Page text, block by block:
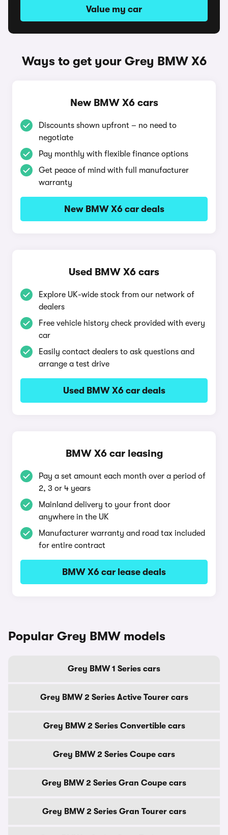
Value my car
Ways to get your Grey BMW X6
New BMW X6 cars
Discounts shown upfront – no need to
negotiate
Pay monthly with flexible finance options
Get peace of mind with full manufacturer
warranty
New BMW X6 car deals
Used BMW X6 cars
Explore UK-wide stock from our network of
dealers
Free vehicle history check provided with every
car
Easily contact dealers to ask questions and
arrange a test drive
Used BMW X6 car deals
BMW X6 car leasing
Pay a set amount each month over a period of
2, 3 or 4 years
Mainland delivery to your front door
anywhere in the UK
Manufacturer warranty and road tax included
for entire contract
BMW X6 car lease deals
Popular Grey BMW models
Grey BMW 1 Series cars
Grey BMW 2 Series Active Tourer cars
Grey BMW 2 Series Convertible cars
Grey BMW 2 Series Coupe cars
Grey BMW 2 Series Gran Coupe cars
Grey BMW 2 Series Gran Tourer cars